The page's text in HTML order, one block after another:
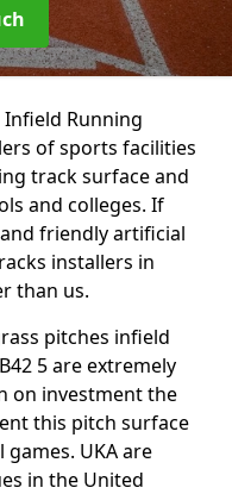
Running
of sports facilities
track surface and
and colleges. If
friendly artificial
installers in
than us.
pitches infield
5 are extremely
on investment the
this pitch surface
UKA are
in the United